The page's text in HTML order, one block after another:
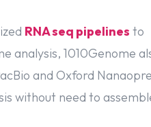
RNA seq pipelines to
analysis, 1010Genome
and Oxford Nanaopre
without need to